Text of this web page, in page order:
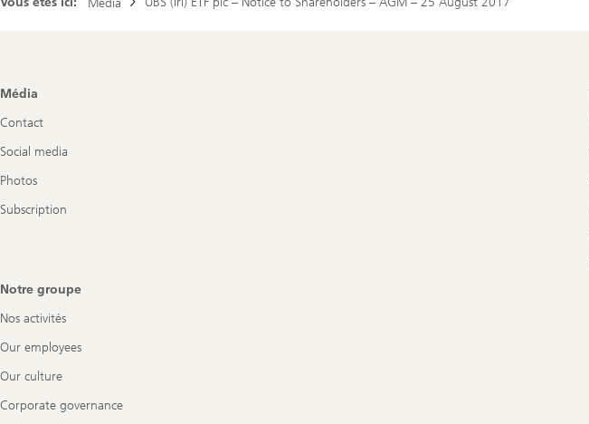
Footer
Média
Contact
Social media
Photos
Subscription
Notre groupe
Nos activités
Our employees
Our culture
Corporate governance